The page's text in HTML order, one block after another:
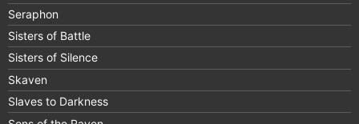
Seraphon
Sisters of Battle
Sisters of Silence
Skaven
Slaves to Darkness